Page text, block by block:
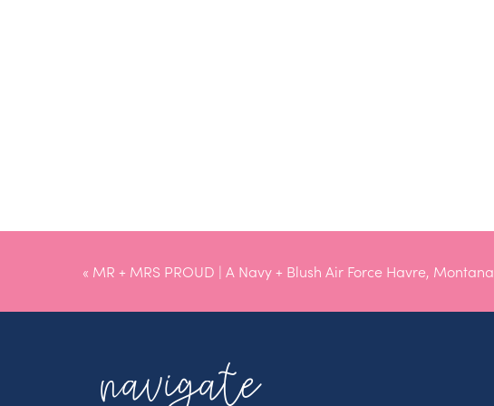
« MR + MRS PROUD | A Navy + Blush Air Force Havre, Montana
navigate